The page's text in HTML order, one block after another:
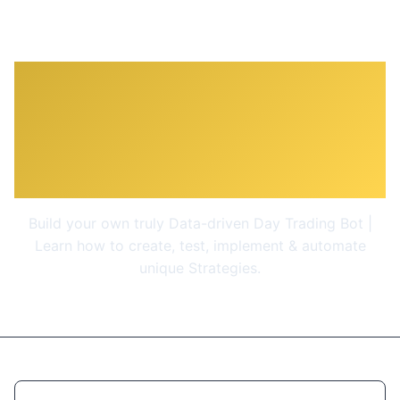
Build your own truly Data-driven Day Trading Bot |
Learn how to create, test, implement & automate
unique Strategies.